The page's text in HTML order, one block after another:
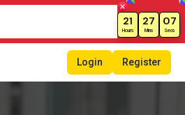
21
Hours
27
Mins
06
Secs
Login Register